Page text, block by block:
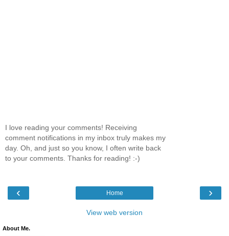
I love reading your comments! Receiving
comment notifications in my inbox truly makes my
day. Oh, and just so you know, I often write back
to your comments. Thanks for reading! :-)
‹ ›
Home
View web version
About Me.